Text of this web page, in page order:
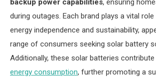
backup power capabilities, ensuring
during outages. Each brand plays a vital role
energy independence and sustainability,
range of consumers seeking solar battery
Additionally, these solar batteries
energy consumption, further promoting a